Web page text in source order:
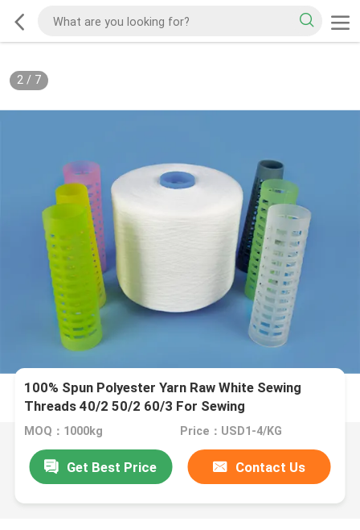
2/ 7
100% Spun Polyester Yarn Raw White Sewing
Threads 40/2 50/2 60/3 For Sewing
MOQ：1000kg Price：USD1-4/KG
Get Best Price Contact Us